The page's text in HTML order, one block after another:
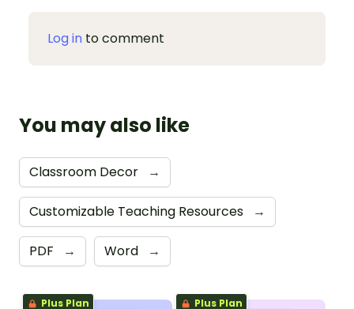
Log in to comment
You may also like
Classroom Decor →
Customizable Teaching Resources →
PDF → Word →
Plus Plan Plus Plan